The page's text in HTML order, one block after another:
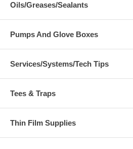
Oils/Greases/Sealants
Pumps And Glove Boxes
Services/Systems/Tech Tips
Tees & Traps
Thin Film Supplies